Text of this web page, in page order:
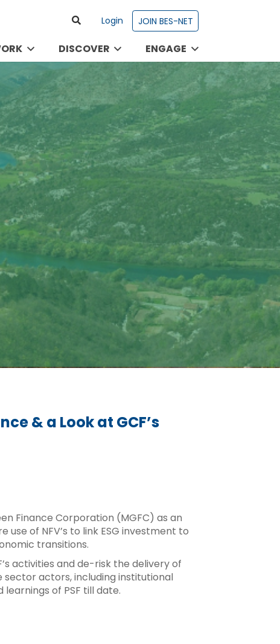
Login JOIN BES-NET
DISCOVER ENGAGE
& a Look at GCF’s
Finance Corporation (MGFC) as an
of NFV’s to link ESG investment to
transitions.
activities and de-risk the delivery of
sector actors, including institutional
of PSF till date.